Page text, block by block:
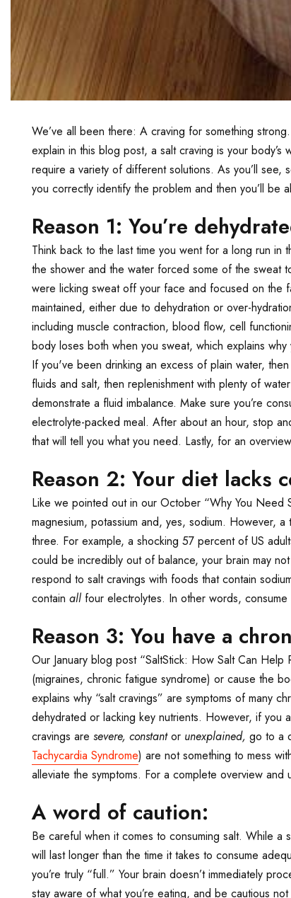
We’ve all been there: A craving for something
explain in this blog post, a salt craving is your
require a variety of different solutions. As you’ll see,
you correctly identify the problem and then you’ll be
Reason 1: You’re
Think back to the last time you went for a long run
the shower and the water forced some of the sweat
were licking sweat off your face and focused on the
maintained, either due to dehydration or over-
including muscle contraction, blood flow, cell
body loses both when you sweat, which explains
If you've been drinking an excess of plain water,
fluids and salt, then replenishment with plenty of
demonstrate a fluid imbalance. Make sure you’re
electrolyte-packed meal. After about an hour, stop
that will tell you what you need. Lastly, for an
Reason 2: Your diet lacks
Like we pointed out in our October “Why You Need
magnesium, potassium and, yes, sodium. However,
three. For example, a shocking 57 percent of US
could be incredibly out of balance, your brain may
respond to salt cravings with foods that contain
contain all four electrolytes. In other words,
Reason 3: You have a
Our January blog post “SaltStick: How Salt Can
(migraines, chronic fatigue syndrome) or cause the
explains why “salt cravings” are symptoms of many
dehydrated or lacking key nutrients. However, if
cravings are severe, constantor unexplained, go to a
Tachycardia Syndrome) are not something to mess
alleviate the symptoms. For a complete overview and
A word of caution:
Be careful when it comes to consuming salt. While a
will last longer than the time it takes to consume
you’re truly “full.” Your brain doesn’t immediately
stay aware of what you’re eating, and be cautious